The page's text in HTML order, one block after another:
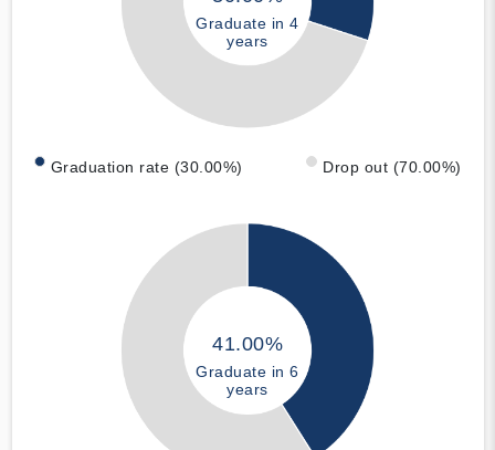
Graduate in 4
years
Graduation rate (30.00%) Drop out (70.00%)
41.00%
Graduate in 6
years